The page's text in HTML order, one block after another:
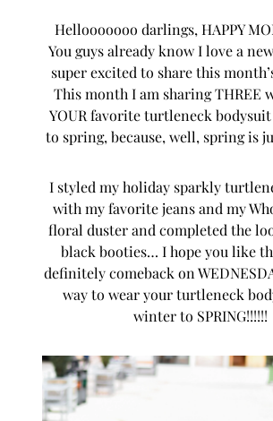
Hellooooooo darlings, HAPPY
You guys already know I love a
super excited to share this
This month I am sharing THREE
YOUR favorite turtleneck
to spring, because, well, spring is
I styled my holiday sparkly
with my favorite jeans and my
floral duster and completed the
black booties… I hope you like
definitely comeback on
way to wear your turtleneck
winter to SPRING!!!!!!